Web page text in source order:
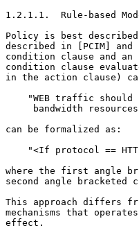
1.2.1.1.  Rule-based
Policy is best
described in [PCIM]
condition clause and
condition clause
in the action clause)
"WEB traffic should
bandwidth
can be formalized as:
"<If protocol ==
where the first angle
second angle bracketed
This approach differs
mechanisms that
effect.